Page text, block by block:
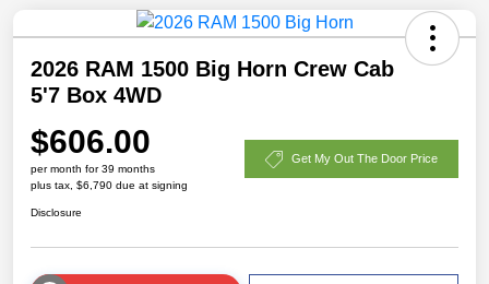
2026 RAM 1500 Big Horn Crew Cab
5'7 Box 4WD
$606.00
per month for 39 months
plus tax, $6,790 due at signing
Get My Out The Door Price
Disclosure